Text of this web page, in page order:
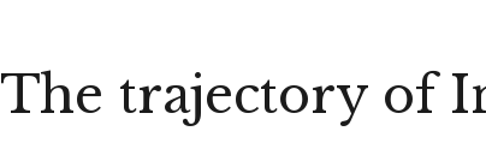
The trajectory of